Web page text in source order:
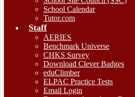
School Calendar
Tutor.com
Staff
AERIES
Benchmark Universe
CHKS Survey
Download Clever Badges
eduClimber
ELPAC Practice Tests
Email Login